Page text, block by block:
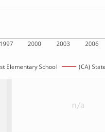
1997 2000 2003 2006
Elementary School (CA)
n/a